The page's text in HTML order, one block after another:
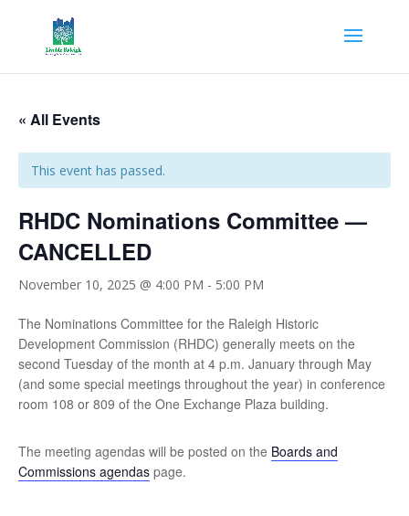
« All Events
This event has passed.
RHDC Nominations Committee —
CANCELLED
November 10, 2025 @ 4:00 PM - 5:00 PM
The Nominations Committee for the Raleigh Historic
Development Commission (RHDC) generally meets on the
second Tuesday of the month at 4 p.m. January through May
(and some special meetings throughout the year) in conference
room 108 or 809 of the One Exchange Plaza building.
The meeting agendas will be posted on the Boards and
Commissions agendas page.